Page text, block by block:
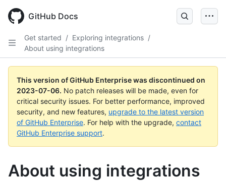
GitHub Docs
Get started / Exploring integrations /
About using integrations
This version of GitHub Enterprise was discontinued on
2023-07-06. No patch releases will be made, even for
critical security issues. For better performance, improved
security, and new features, upgrade to the latest version
of GitHub Enterprise. For help with the upgrade, contact
GitHub Enterprise support.
About using integrations